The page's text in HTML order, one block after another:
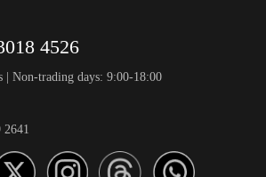
4526
| Non-trading days: 9:00-18:00
2641